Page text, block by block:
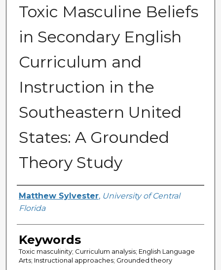
Toxic Masculine Beliefs
in Secondary English
Curriculum and
Instruction in the
Southeastern United
States: A Grounded
Theory Study
Author
Matthew Sylvester, University of Central
Florida
Keywords
Toxic masculinity; Curriculum analysis; English Language
Arts; Instructional approaches; Grounded theory